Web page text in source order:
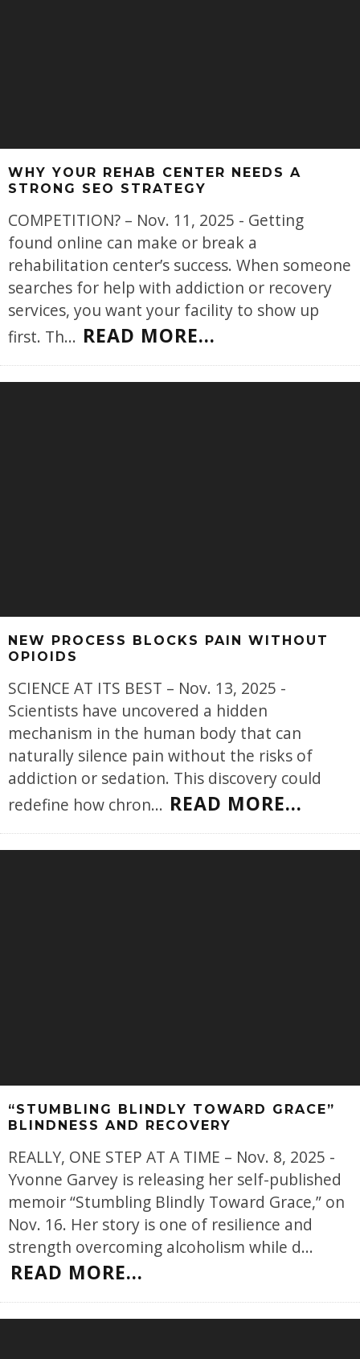
WHY YOUR REHAB CENTER NEEDS A
STRONG SEO STRATEGY
COMPETITION? – Nov. 11, 2025 - Getting
found online can make or break a
rehabilitation center’s success. When someone
searches for help with addiction or recovery
services, you want your facility to show up
first. Th... READ MORE...
NEW PROCESS BLOCKS PAIN WITHOUT
OPIOIDS
SCIENCE AT ITS BEST – Nov. 13, 2025 -
Scientists have uncovered a hidden
mechanism in the human body that can
naturally silence pain without the risks of
addiction or sedation. This discovery could
redefine how chron... READ MORE...
“STUMBLING BLINDLY TOWARD GRACE”
BLINDNESS AND RECOVERY
REALLY, ONE STEP AT A TIME – Nov. 8, 2025 -
Yvonne Garvey is releasing her self-published
memoir “Stumbling Blindly Toward Grace,” on
Nov. 16. Her story is one of resilience and
strength overcoming alcoholism while d...
READ MORE...